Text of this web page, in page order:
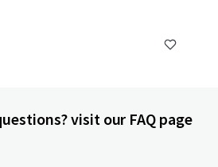
visit our FAQ page